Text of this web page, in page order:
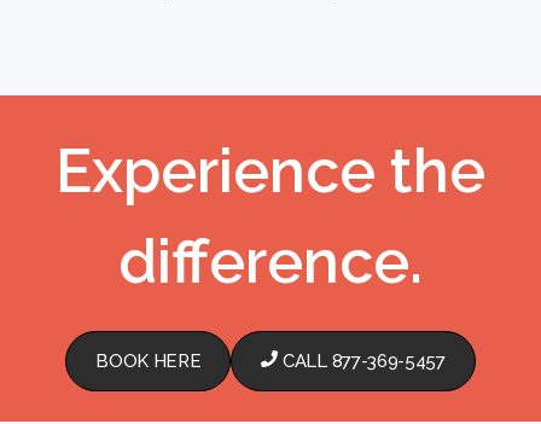
Experience the
difference.
BOOK HERE CALL 877-369-5457